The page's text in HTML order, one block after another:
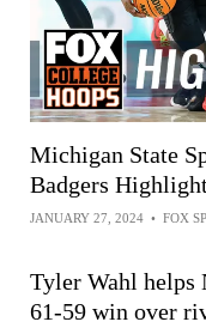
Michigan State
Badgers
JANUARY 27, 2024 • FOX
Tyler Wahl helps
61-59 win over